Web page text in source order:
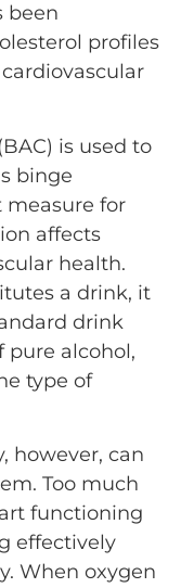
been
profiles
is used to
binge
for
affects
health.
a drink, it
drink
pure alcohol,
type of
however, can
Too much
functioning
effectively
When oxygen